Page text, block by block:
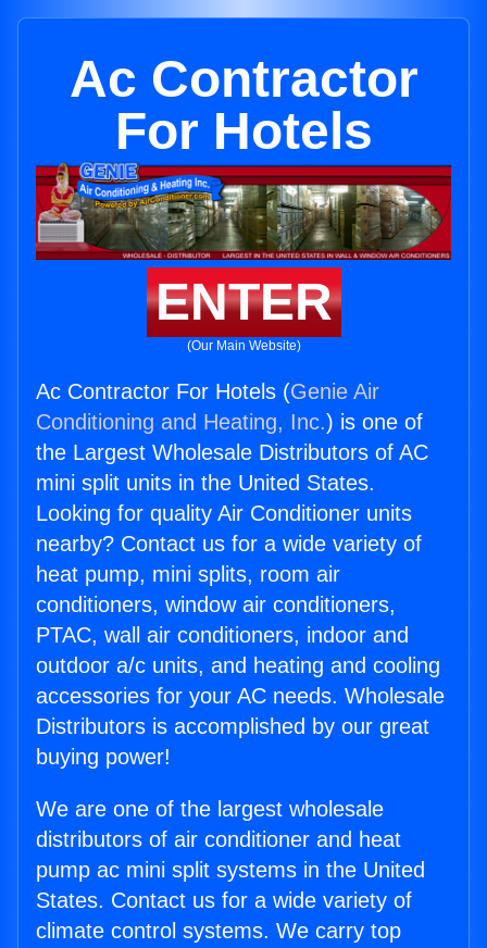
Ac Contractor
For Hotels
ENTER
(Our Main Website)
Ac Contractor For Hotels (Genie Air
Conditioning and Heating, Inc.) is one of
the Largest Wholesale Distributors of AC
mini split units in the United States.
Looking for quality Air Conditioner units
nearby? Contact us for a wide variety of
heat pump, mini splits, room air
conditioners, window air conditioners,
PTAC, wall air conditioners, indoor and
outdoor a/c units, and heating and cooling
accessories for your AC needs. Wholesale
Distributors is accomplished by our great
buying power!
We are one of the largest wholesale
distributors of air conditioner and heat
pump ac mini split systems in the United
States. Contact us for a wide variety of
climate control systems. We carry top